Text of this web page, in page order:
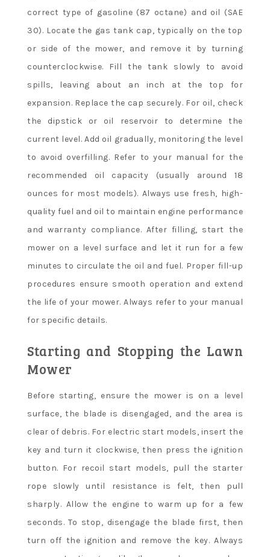
correct type of gasoline (87 octane) and oil (SAE
30). Locate the gas tank cap, typically on the top
or side of the mower, and remove it by turning
counterclockwise. Fill the tank slowly to avoid
spills, leaving about an inch at the top for
expansion. Replace the cap securely. For oil, check
the dipstick or oil reservoir to determine the
current level. Add oil gradually, monitoring the level
to avoid overfilling. Refer to your manual for the
recommended oil capacity (usually around 18
ounces for most models). Always use fresh, high-
quality fuel and oil to maintain engine performance
and warranty compliance. After filling, start the
mower on a level surface and let it run for a few
minutes to circulate the oil and fuel. Proper fill-up
procedures ensure smooth operation and extend
the life of your mower. Always refer to your manual
for specific details.
Starting and Stopping the Lawn
Mower
Before starting, ensure the mower is on a level
surface, the blade is disengaged, and the area is
clear of debris. For electric start models, insert the
key and turn it clockwise, then press the ignition
button. For recoil start models, pull the starter
rope slowly until resistance is felt, then pull
sharply. Allow the engine to warm up for a few
seconds. To stop, disengage the blade first, then
turn off the ignition and remove the key. Always